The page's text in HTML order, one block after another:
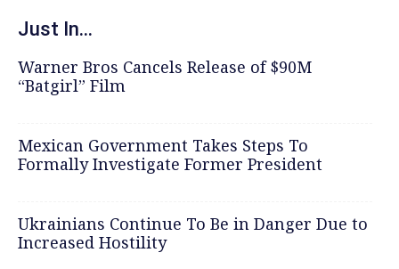
Just In...
Warner Bros Cancels Release of $90M
“Batgirl” Film
Mexican Government Takes Steps To
Formally Investigate Former President
Ukrainians Continue To Be in Danger Due to
Increased Hostility